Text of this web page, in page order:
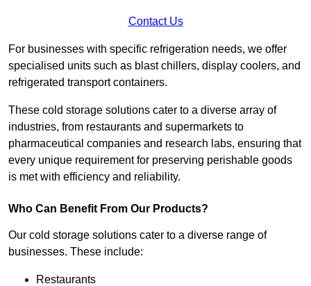
Contact Us
For businesses with specific refrigeration needs, we offer
specialised units such as blast chillers, display coolers, and
refrigerated transport containers.
These cold storage solutions cater to a diverse array of
industries, from restaurants and supermarkets to
pharmaceutical companies and research labs, ensuring that
every unique requirement for preserving perishable goods
is met with efficiency and reliability.
Who Can Benefit From Our Products?
Our cold storage solutions cater to a diverse range of
businesses. These include:
Restaurants